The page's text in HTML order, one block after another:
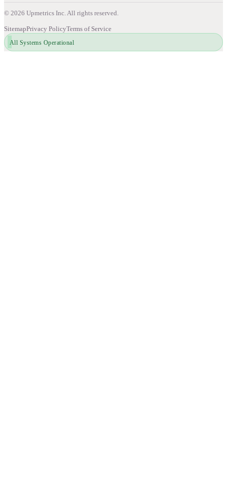
© 2026 Upmetrics Inc. All rights reserved.
SitemapPrivacy PolicyTerms of Service
All Systems Operational